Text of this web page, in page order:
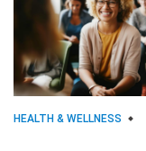
HEALTH & WELLNESS